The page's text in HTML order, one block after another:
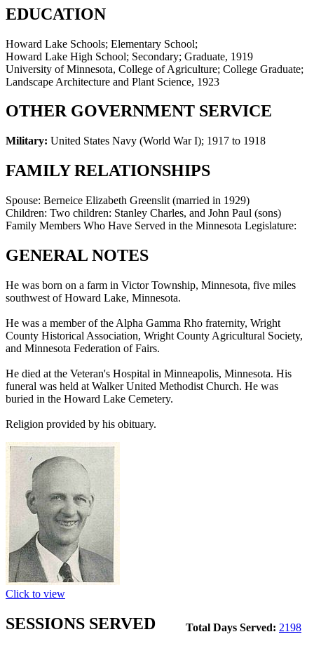
EDUCATION
Howard Lake Schools; Elementary School;
Howard Lake High School; Secondary; Graduate, 1919
University of Minnesota, College of Agriculture; College Graduate;
Landscape Architecture and Plant Science, 1923
OTHER GOVERNMENT SERVICE
Military: United States Navy (World War I); 1917 to 1918
FAMILY RELATIONSHIPS
Spouse: Berneice Elizabeth Greenslit (married in 1929)
Children: Two children: Stanley Charles, and John Paul (sons)
Family Members Who Have Served in the Minnesota Legislature:
GENERAL NOTES
He was born on a farm in Victor Township, Minnesota, five miles
southwest of Howard Lake, Minnesota.
He was a member of the Alpha Gamma Rho fraternity, Wright
County Historical Association, Wright County Agricultural Society,
and Minnesota Federation of Fairs.
He died at the Veteran's Hospital in Minneapolis, Minnesota. His
funeral was held at Walker United Methodist Church. He was
buried in the Howard Lake Cemetery.
Religion provided by his obituary.
Click to view
Total Days Served: 2198
SESSIONS SERVED